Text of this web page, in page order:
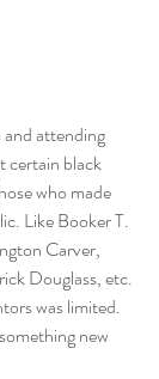
and attending
certain black
who made
Like Booker T.
Carver,
Douglass, etc.
was limited.
new